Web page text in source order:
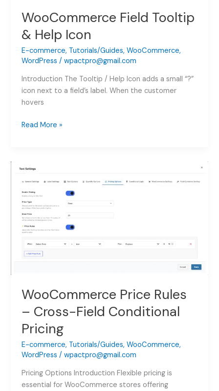
WooCommerce Field Tooltip
& Help Icon
E-commerce, Tutorials/Guides,WooCommerce,
WordPress /wpactpro@gmail.com
Introduction The Tooltip / Help Icon adds a small “?”
icon next to a field’s label. When the customer
hovers
WooCommerce
Help
Icon
Read More »
WooCommerce Price Rules
– Cross-Field Conditional
Pricing
E-commerce, Tutorials/Guides,WooCommerce,
WordPress /wpactpro@gmail.com
Pricing Options Introduction Flexible pricing is
essential for WooCommerce stores offering